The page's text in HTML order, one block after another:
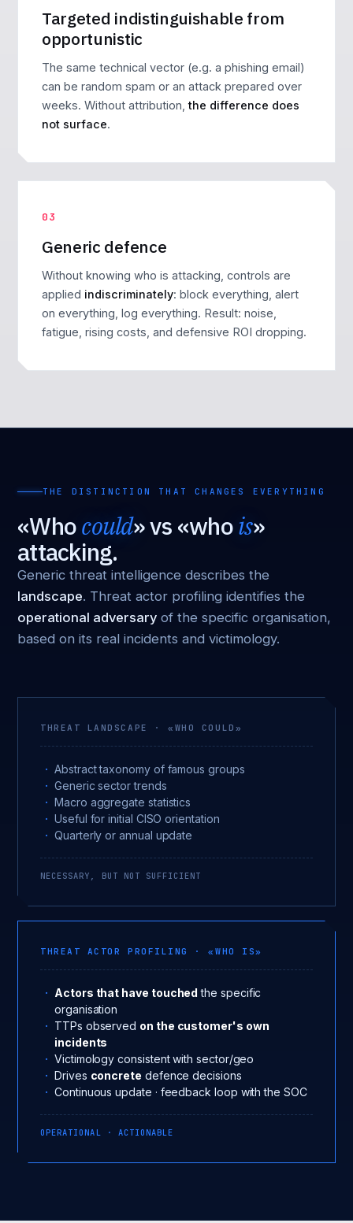
Targeted indistinguishable from
opportunistic
The same technical vector (e.g. a phishing email)
can be random spam or an attack prepared over
weeks. Without attribution,the difference does
not surface.
03
Generic defence
Without knowing who is attacking, controls are
applied indiscriminately: block everything, alert
on everything, log everything. Result: noise,
fatigue, rising costs, and defensive ROI dropping.
THE DISTINCTION THAT CHANGES EVERYTHING
«Whocould» vs «whois»
attacking.
Generic threat intelligence describes the
landscape. Threat actor profiling identifies the
operational adversary of the specific organisation,
based on its real incidents and victimology.
THREAT LANDSCAPE · «WHO COULD»
Abstract taxonomy of famous groups
Generic sector trends
Macro aggregate statistics
Useful for initial CISO orientation
Quarterly or annual update
NECESSARY, BUT NOT SUFFICIENT
THREAT ACTOR PROFILING · «WHO IS»
Actors that have touched the specific
organisation
TTPs observed on the customer's own
incidents
Victimology consistent with sector/geo
Drives concrete defence decisions
Continuous update · feedback loop with the SOC
OPERATIONAL · ACTIONABLE